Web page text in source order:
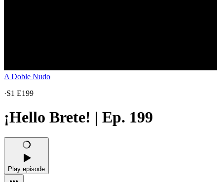
A Doble Nudo
·S1 E199
¡Hello Brete! | Ep. 199
Play episode